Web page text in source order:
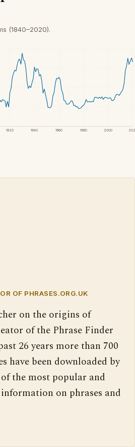
(1840–2020).
1920 1940 1960 1980 2000
OF PHRASES.ORG.UK
on the origins of
of the Phrase Finder
26 years more than 700
have been downloaded by
the most popular and
on phrases and